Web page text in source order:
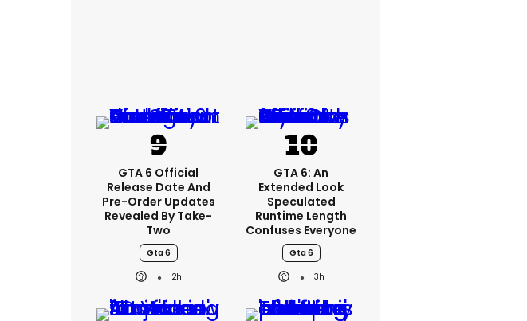
GTA 6 Official
Release Date And
Pre-Order Updates
Revealed By Take-
Two
Gta 6
2h
GTA 6: An
Extended Look
Speculated
Runtime Length
Confuses Everyone
Gta 6
3h